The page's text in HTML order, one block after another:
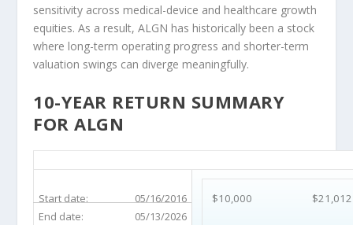
sensitivity across medical-device and healthcare growth
equities. As a result, ALGN has historically been a stock
where long-term operating progress and shorter-term
valuation swings can diverge meaningfully.
10-YEAR RETURN SUMMARY
FOR ALGN
Start date: 05/16/2016 $10,000 $21,012
End date:
05/13/2026